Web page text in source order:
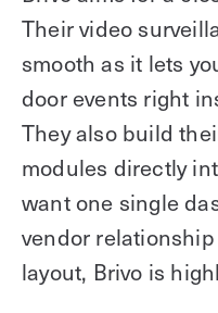
Their video
smooth as it lets
door events right
They also build
modules directly
want one single
vendor
layout, Brivo is